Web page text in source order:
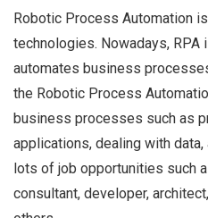
Matt
Robotic Process Automation
technologies. Nowadays,
automates business
the Robotic Process
business processes such as
applications, dealing with
lots of job opportunities such
consultant, developer,